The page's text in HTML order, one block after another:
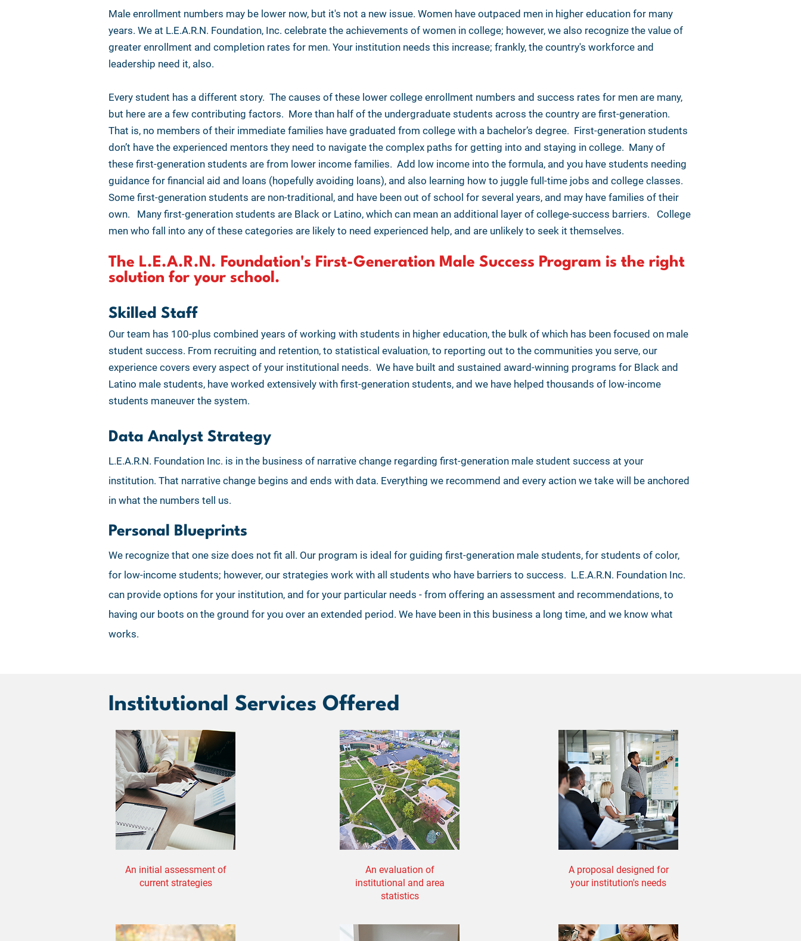
Male enrollment numbers may be lower now, but it's not a new issue. Women have outpaced men in higher education for many
years. We at L.E.A.R.N. Foundation, Inc. celebrate the achievements of women in college; however, we also recognize the value of
greater enrollment and completion rates for men. Your institution needs this increase; frankly, the country's workforce and
leadership need it, also.
Every student has a different story. The causes of these lower college enrollment numbers and success rates for men are many,
but here are a few contributing factors. More than half of the undergraduate students across the country are first-generation.
That is, no members of their immediate families have graduated from college with a bachelor’s degree. First-generation students
don’t have the experienced mentors they need to navigate the complex paths for getting into and staying in college. Many of
these first-generation students are from lower income families. Add low income into the formula, and you have students needing
guidance for financial aid and loans (hopefully avoiding loans), and also learning how to juggle full-time jobs and college classes.
Some first-generation students are non-traditional, and have been out of school for several years, and may have families of their
own. Many first-generation students are Black or Latino, which can mean an additional layer of college-success barriers. College
men who fall into any of these categories are likely to need experienced help, and are unlikely to seek it themselves.
The L.E.A.R.N. Foundation's First-Generation Male Success Program is the right
solution for your school.
Skilled Staff
Our team has 100-plus combined years of working with students in higher education, the bulk of which has been focused on male
student success. From recruiting and retention, to statistical evaluation, to reporting out to the communities you serve, our
experience covers every aspect of your institutional needs. We have built and sustained award-winning programs for Black and
Latino male students, have worked extensively with first-generation students, and we have helped thousands of low-income
students maneuver the system.
Data Analyst Strategy
L.E.A.R.N. Foundation Inc. is in the business of narrative change regarding first-generation male student success at your
institution. That narrative change begins and ends with data. Everything we recommend and every action we take will be anchored
in what the numbers tell us.
Personal Blueprints
We recognize that one size does not fit all. Our program is ideal for guiding first-generation male students, for students of color,
for low-income students; however, our strategies work with all students who have barriers to success. L.E.A.R.N. Foundation Inc.
can provide options for your institution, and for your particular needs - from offering an assessment and recommendations, to
having our boots on the ground for you over an extended period. We have been in this business a long time, and we know what
works.
Institutional Services Offered
An initial assessment of
current strategies
An evaluation of
institutional and area
statistics
A proposal designed for
your institution's needs